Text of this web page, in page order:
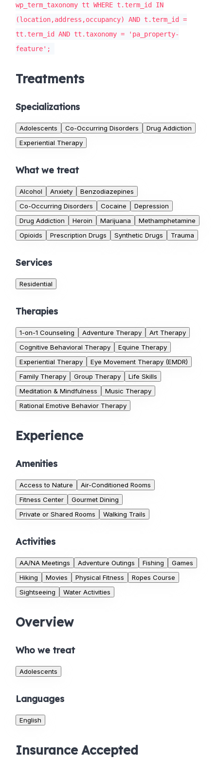
wp_term_taxonomy tt WHERE t.term_id IN
(location,address,occupancy) AND t.term_id =
tt.term_id AND tt.taxonomy = 'pa_property-
feature';
Treatments
Specializations
Adolescents Co-Occurring Disorders
Drug Addiction
Experiential Therapy
What we treat
Alcohol Anxiety
Benzodiazepines
Co-Occurring Disorders
Cocaine
Depression
Drug Addiction
Heroin Marijuana
Methamphetamine
Opioids
Prescription Drugs Synthetic Drugs Trauma
Services
Residential
Therapies
1-on-1 Counseling Adventure Therapy
Art Therapy
Cognitive Behavioral Therapy
Equine Therapy
Experiential Therapy
Eye Movement Therapy (EMDR)
Family Therapy
Group Therapy
Life Skills
Meditation & Mindfulness
Music Therapy
Rational Emotive Behavior Therapy
Experience
Amenities
Access to Nature
Air-Conditioned Rooms
Fitness Center
Gourmet Dining
Private or Shared Rooms
Walking Trails
Activities
AA/NA Meetings Adventure Outings Fishing
Games
Hiking
Movies Physical Fitness
Ropes Course
Sightseeing
Water Activities
Overview
Who we treat
Adolescents
Languages
English
Insurance Accepted